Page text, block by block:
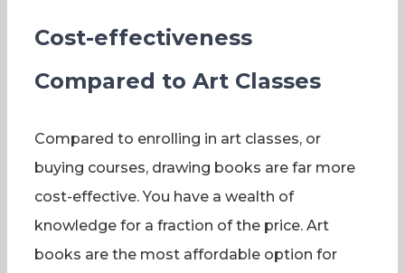
Cost-effectiveness
Compared to Art Classes
Compared to enrolling in art classes, or
buying courses, drawing books are far more
cost-effective. You have a wealth of
knowledge for a fraction of the price. Art
books are the most affordable option for